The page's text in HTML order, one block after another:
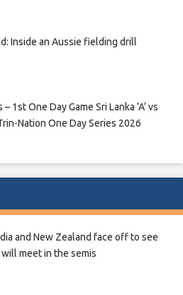
Inside an Aussie fielding drill
1st One Day Game Sri Lanka ‘A’ vs
Trin-Nation One Day Series 2026
and New Zealand face off to see
meet in the semis